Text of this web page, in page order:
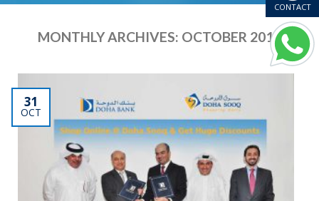
MONTHLY ARCHIVES: OCTOBER 2012
31
OCT
CONTACT